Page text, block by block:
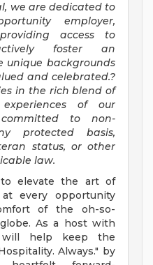
we are dedicated to
employer,
access to
foster an
unique backgrounds
and celebrated.?
in the rich blend of
of our
to non-
protected basis,
status, or other
law.
elevate the art of
every opportunity
of the oh-so-
As a host with
will help keep the
Always." by